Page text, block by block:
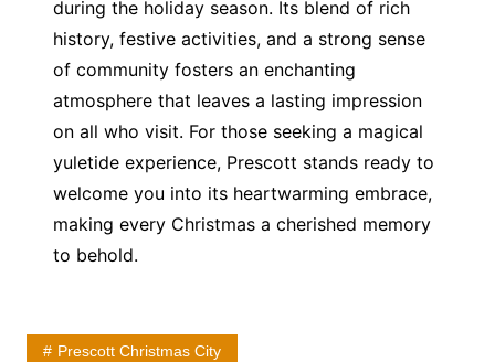
during the holiday season. Its blend of rich
history, festive activities, and a strong sense
of community fosters an enchanting
atmosphere that leaves a lasting impression
on all who visit. For those seeking a magical
yuletide experience, Prescott stands ready to
welcome you into its heartwarming embrace,
making every Christmas a cherished memory
to behold.
Prescott Christmas City